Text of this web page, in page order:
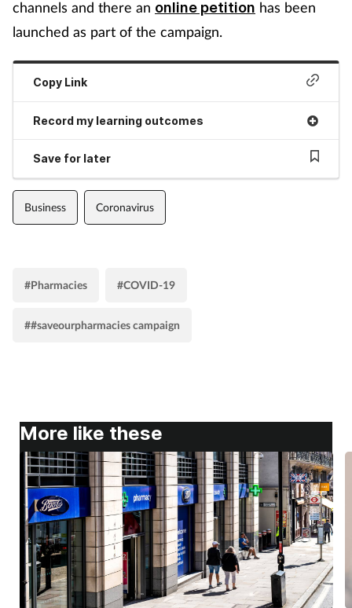
channels and there an online petition has been
launched as part of the campaign.
Copy Link
Record my learning outcomes
Save for later
Business Coronavirus
#Pharmacies #COVID-19
##saveourpharmacies campaign
More like these